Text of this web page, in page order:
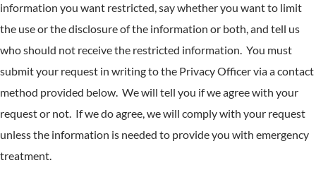
information you want restricted, say whether you want to limit
the use or the disclosure of the information or both, and tell us
who should not receive the restricted information. You must
submit your request in writing to the Privacy Officer via a contact
method provided below. We will tell you if we agree with your
request or not. If we do agree, we will comply with your request
unless the information is needed to provide you with emergency
treatment.